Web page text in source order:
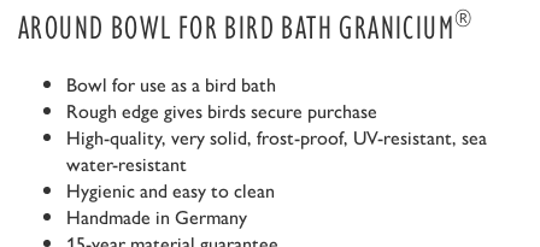
AROUND BOWL FOR BIRD BATH GRANICIUM®
Bowl for use as a bird bath
Rough edge gives birds secure purchase
High-quality, very solid, frost-proof, UV-resistant, sea
water-resistant
Hygienic and easy to clean
Handmade in Germany